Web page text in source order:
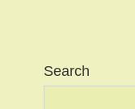
Search